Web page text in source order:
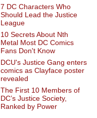
7 DC Characters Who
Should Lead the Justice
League
10 Secrets About Nth
Metal Most DC Comics
Fans Don't Know
DCU's Justice Gang enters
comics as Clayface poster
revealed
The First 10 Members of
DC’s Justice Society,
Ranked by Power